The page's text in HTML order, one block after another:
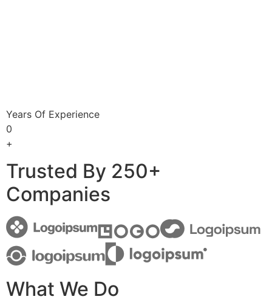
Years Of Experience
0
+
Trusted By 250+
Companies
What We Do